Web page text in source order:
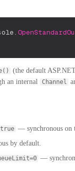
.
(the default
an internal Channel
— synchronous on
by default.
—